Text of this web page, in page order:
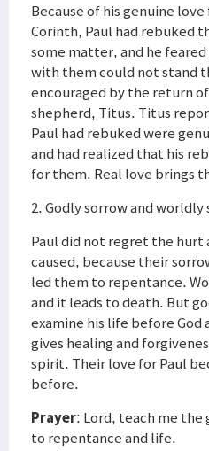
Because of his genuine
Corinth, Paul had rebuked
some matter, and he
with them could not stand
encouraged by the return
shepherd, Titus. Titus
Paul had rebuked were
and had realized that his
for them. Real love brings
2. Godly sorrow and worldly
Paul did not regret the hurt
caused, because their
led them to repentance.
and it leads to death. But
examine his life before God
gives healing and
spirit. Their love for Paul
before.
Prayer: Lord, teach me
to repentance and life.